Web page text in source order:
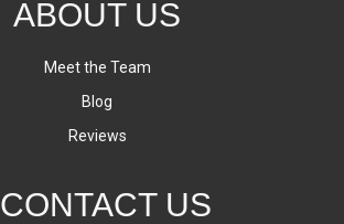
ABOUT US
Meet the Team
Blog
Reviews
CONTACT US